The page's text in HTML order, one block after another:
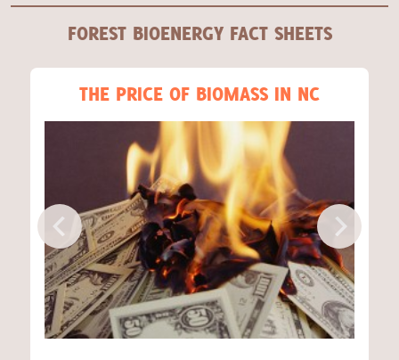
FOREST BIOENERGY FACT SHEETS
THE PRICE OF BIOMASS IN NC